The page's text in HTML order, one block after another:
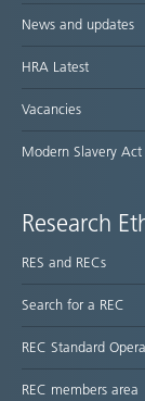
News and updates
HRA Latest
Vacancies
Modern Slavery Act
Research
RES and RECs
Search for a REC
REC Standard
REC members area